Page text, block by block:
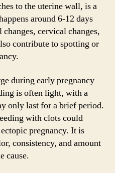
to the uterine wall, is a
around 6-12 days
cervical changes,
contribute to spotting or
during early pregnancy
is often light, with a
only last for a brief period.
with clots could
pregnancy. It is
consistency, and amount
cause.